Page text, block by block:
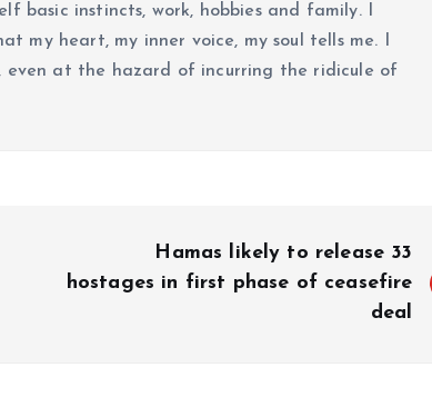
basic instincts, work, hobbies and family. I
my heart, my inner voice, my soul tells me. I
even at the hazard of incurring the ridicule of
Hamas likely to release 33
hostages in first phase of ceasefire
deal